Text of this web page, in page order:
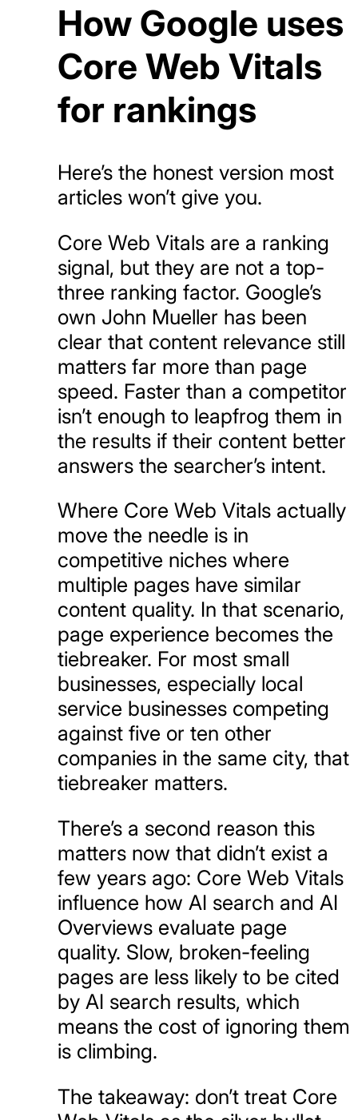
How Google uses
Core Web Vitals
for rankings
Here’s the honest version most
articles won’t give you.
Core Web Vitals are a ranking
signal, but they are not a top-
three ranking factor. Google’s
own John Mueller has been
clear that content relevance still
matters far more than page
speed. Faster than a competitor
isn’t enough to leapfrog them in
the results if their content better
answers the searcher’s intent.
Where Core Web Vitals actually
move the needle is in
competitive niches where
multiple pages have similar
content quality. In that scenario,
page experience becomes the
tiebreaker. For most small
businesses, especially local
service businesses competing
against five or ten other
companies in the same city, that
tiebreaker matters.
There’s a second reason this
matters now that didn’t exist a
few years ago: Core Web Vitals
influence how AI search and AI
Overviews evaluate page
quality. Slow, broken-feeling
pages are less likely to be cited
by AI search results, which
means the cost of ignoring them
is climbing.
The takeaway: don’t treat Core